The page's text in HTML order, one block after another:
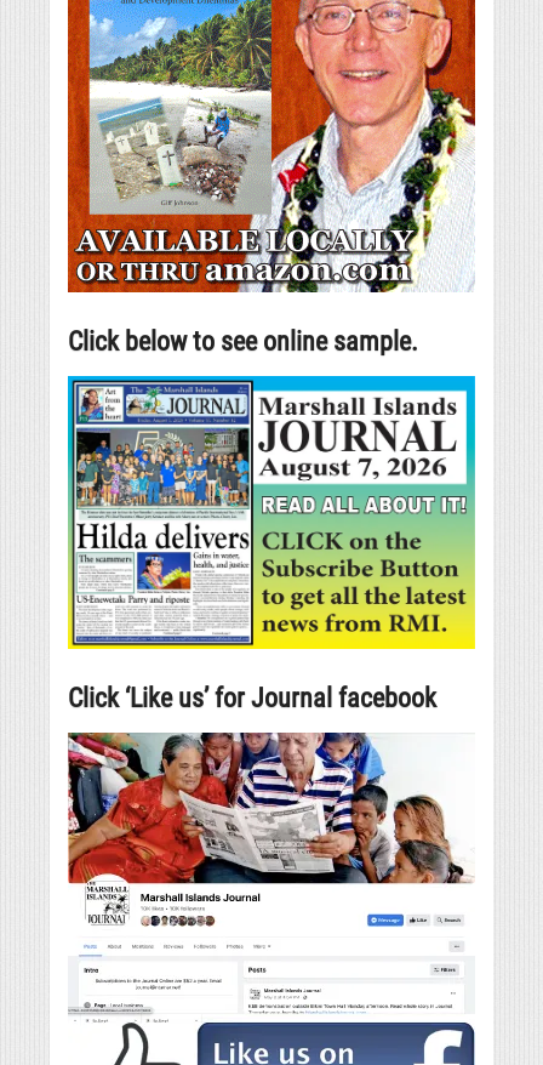
Click below to see online sample.
Click ‘Like us’ for Journal facebook